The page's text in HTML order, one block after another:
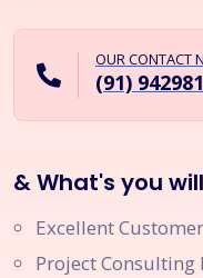
OUR CONTACT
(91)
& What's you
Excellent
Project Consulting